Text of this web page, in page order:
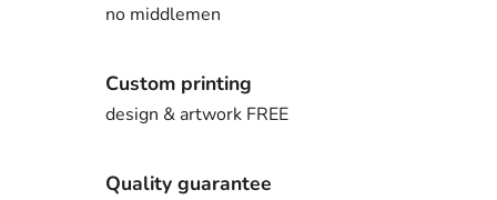
no middlemen
Custom printing
design & artwork FREE
Quality guarantee